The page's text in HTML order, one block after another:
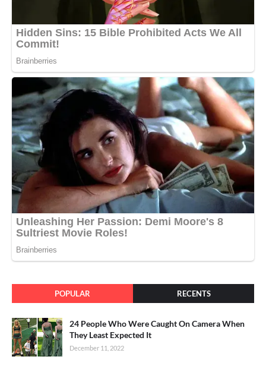
POPULAR RECENTS
24 People Who Were Caught On Camera When
They Least Expected It
December 11, 2022